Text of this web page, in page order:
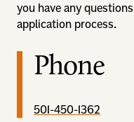
you have any
application process.
Phone
501-450-1362